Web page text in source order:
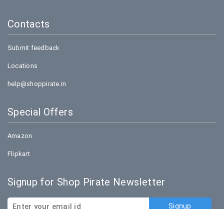
Contacts
Submit feedback
Locations
help@shoppirate.in
Special Offers
Amazon
Flipkart
Signup for Shop Pirate Newsletter